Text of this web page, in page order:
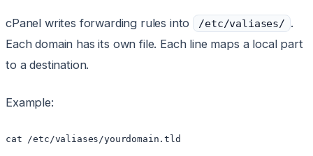
cPanel writes forwarding rules into /etc/valiases/ .
Each domain has its own file. Each line maps a local part
to a destination.
Example:
cat /etc/valiases/yourdomain.tld